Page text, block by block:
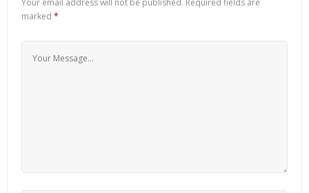
Your email address will not be published. Required fields are
marked *